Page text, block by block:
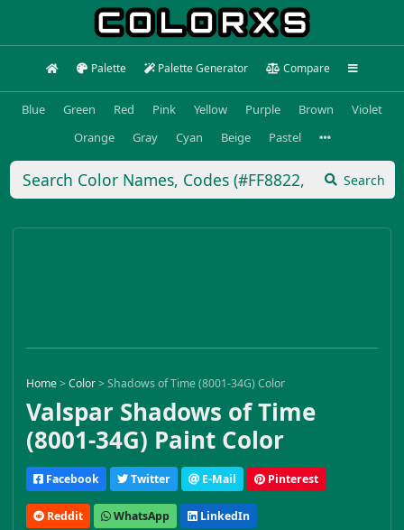
Palette Palette Generator Compare
Blue Green Red Pink Yellow Purple Brown
Violet
Orange
Gray Cyan Beige Pastel
Search
Home>Color>Shadows of Time (8001-34G) Color
Valspar Shadows of Time
(8001-34G) Paint Color
Facebook Twitter E-Mail Pinterest
Reddit WhatsApp LinkedIn